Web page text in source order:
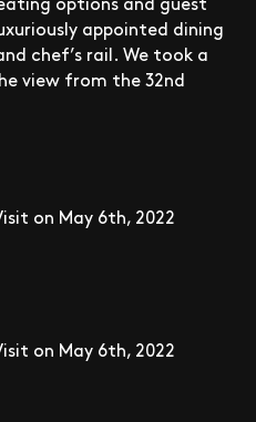
appointed dining
chef’s rail. We took a
view from the 32nd
on May 6th, 2022
on May 6th, 2022